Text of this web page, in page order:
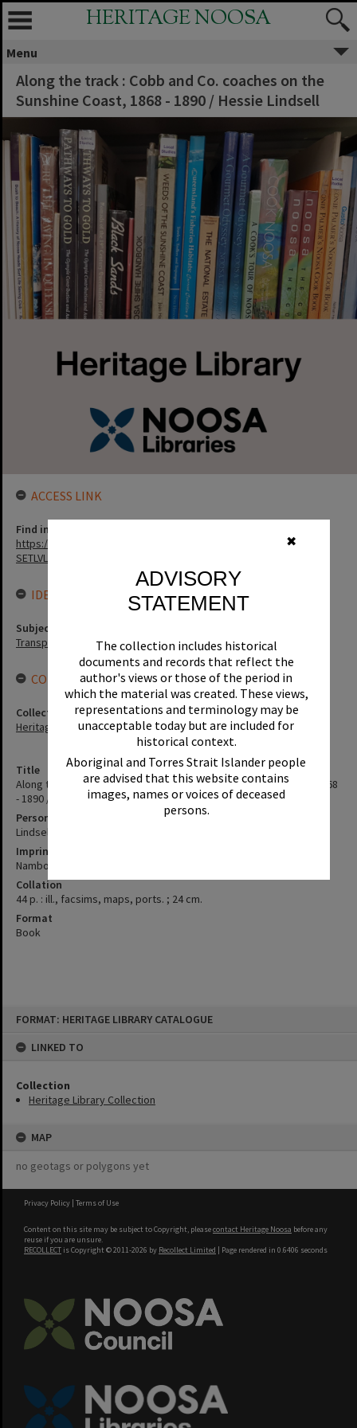
✖
ADVISORY
STATEMENT
The collection includes historical
documents and records that reflect the
author's views or those of the period in
which the material was created. These views,
representations and terminology may be
unacceptable today but are included for
historical context.
Aboriginal and Torres Strait Islander people
are advised that this website contains
images, names or voices of deceased
persons.
FORMAT: HERITAGE LIBRARY CATALOGUE
LINKED TO
Collection
Heritage Library Collection
MAP
no geotags or polygons yet
HERITAGE NOOSA
Menu
Along the track : Cobb and Co. coaches on the
Sunshine Coast, 1868 - 1890 / Hessie Lindsell
Title
Along the track : Cobb and Co. coaches on the Sunshine Coast, 1868
- 1890 / Hessie Lindsell
Personal Author
Lindsell, Hessie
Imprint
Nambour, Qld. : Hessie Lindsell, 2008
Collation
44 p. : ill., facsims, maps, ports. ; 24 cm.
Format
Book
ACCESS LINK
Find in the library
https://noosa.spydus.com/cgi-bin/sp.....C/BIBENQ?
SETLVL=&BRN=3894
IDENTIFIERS
Subject (Keywords)
Transport
CONNECTIONS
Collection
Heritage Library Collection
Privacy Policy | Terms of Use
Content on this site may be subject to Copyright, pleasecontact Heritage Noosa before any
reuse if you are unsure.
RECOLLECT is Copyright © 2011-2026 by Recollect Limited | Page rendered in 0.6406 seconds